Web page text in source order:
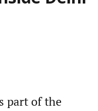
part of the